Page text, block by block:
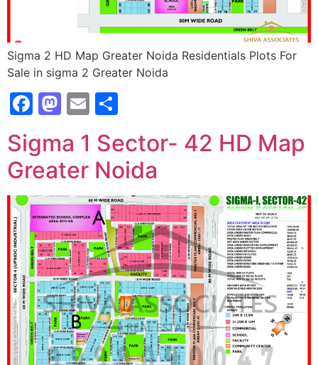
Sigma 2 HD Map Greater Noida Residentials Plots For
Sale in sigma 2 Greater Noida
Facebook
Mastodon
Email
Sigma 1 Sector- 42 HD Map
Greater Noida